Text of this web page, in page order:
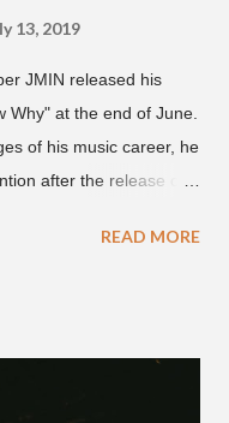
13, 2019
JMIN released his
Why" at the end of June.
of his music career, he
after the release of
his online profile on
READ MORE